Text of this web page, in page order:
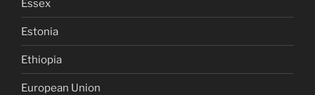
Essex
Estonia
Ethiopia
European Union